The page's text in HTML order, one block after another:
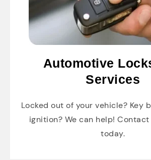
Automotive
Services
Locked out of your vehicle? Key
ignition? We can help!
today.